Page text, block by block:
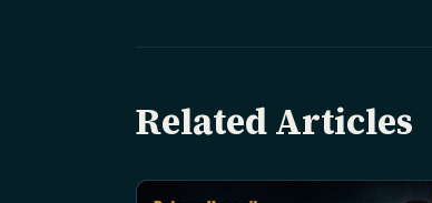
Related Articles